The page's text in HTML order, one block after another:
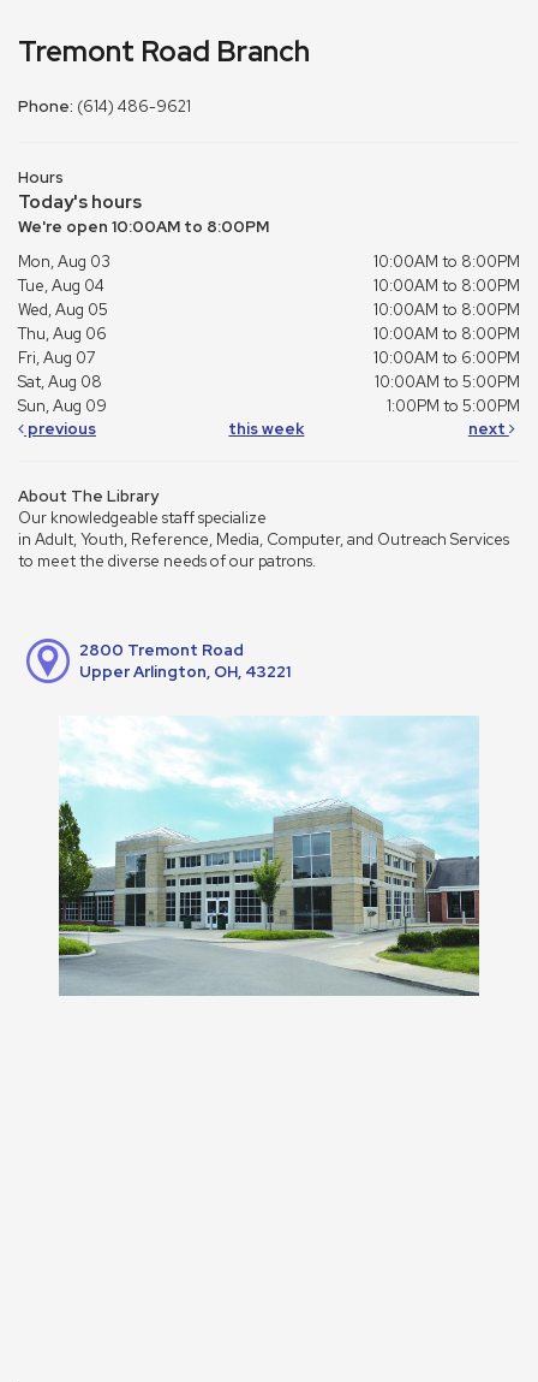
Tremont Road Branch
Phone: (614) 486-9621
Hours
Today's hours
We're open 10:00AM to 8:00PM
Mon, Aug 03
10:00AM to 8:00PM
Tue, Aug 04
10:00AM to 8:00PM
Wed, Aug 05
10:00AM to 8:00PM
Thu, Aug 06
10:00AM to 8:00PM
Fri, Aug 07
10:00AM to 6:00PM
Sat, Aug 08
10:00AM to 5:00PM
Sun, Aug 09
1:00PM to 5:00PM
previous
this week next
About The Library
Our knowledgeable staff specialize
in Adult, Youth, Reference, Media, Computer, and Outreach Services
to meet the diverse needs of our patrons.
2800 Tremont Road
Upper Arlington, OH, 43221